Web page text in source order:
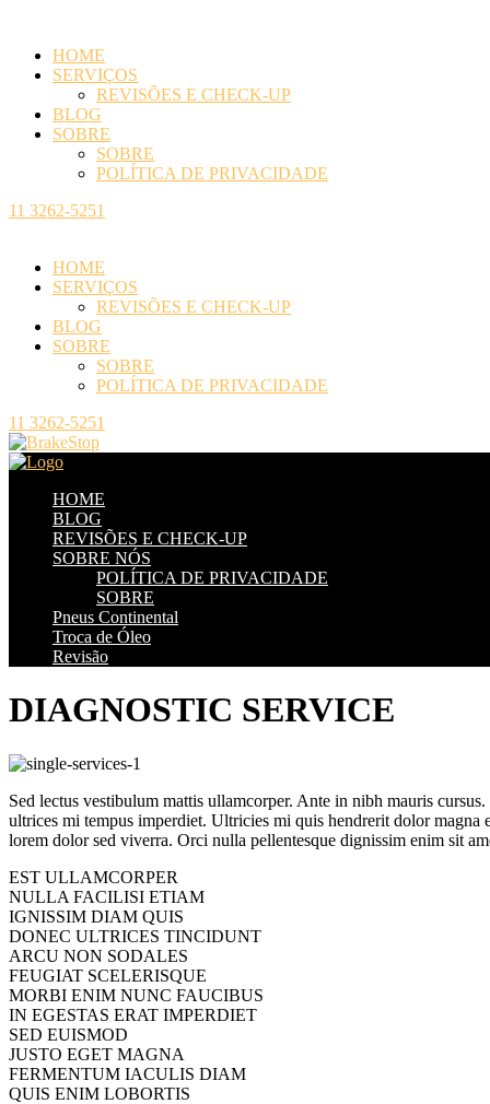
HOME
SERVIÇOS
REVISÕES E CHECK-UP
BLOG
SOBRE
SOBRE
POLÍTICA DE PRIVACIDADE
11 3262-5251
HOME
SERVIÇOS
REVISÕES E CHECK-UP
BLOG
SOBRE
SOBRE
POLÍTICA DE PRIVACIDADE
11 3262-5251
HOME
BLOG
REVISÕES E CHECK-UP
SOBRE NÓS
POLÍTICA DE PRIVACIDADE
SOBRE
Pneus Continental
Troca de Óleo
Revisão
DIAGNOSTIC SERVICE
Sed lectus vestibulum mattis ullamcorper. Ante in nibh mauris
ultrices mi tempus imperdiet. Ultricies mi quis hendrerit dolor magna
lorem dolor sed viverra. Orci nulla pellentesque dignissim enim sit
EST ULLAMCORPER
NULLA FACILISI ETIAM
IGNISSIM DIAM QUIS
DONEC ULTRICES TINCIDUNT
ARCU NON SODALES
FEUGIAT SCELERISQUE
MORBI ENIM NUNC FAUCIBUS
IN EGESTAS ERAT IMPERDIET
SED EUISMOD
JUSTO EGET MAGNA
FERMENTUM IACULIS DIAM
QUIS ENIM LOBORTIS